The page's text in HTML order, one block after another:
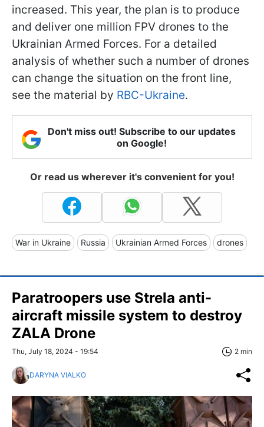
increased. This year, the plan is to produce
and deliver one million FPV drones to the
Ukrainian Armed Forces. For a detailed
analysis of whether such a number of drones
can change the situation on the front line,
see the material by RBC-Ukraine.
Don't miss out! Subscribe to our updates
on Google!
Or read us wherever it's convenient for you!
War in Ukraine Russia Ukrainian Armed Forces drones
Paratroopers use Strela anti-
aircraft missile system to destroy
ZALA Drone
Thu, July 18, 2024 - 19:54 2 min
DARYNA VIALKO